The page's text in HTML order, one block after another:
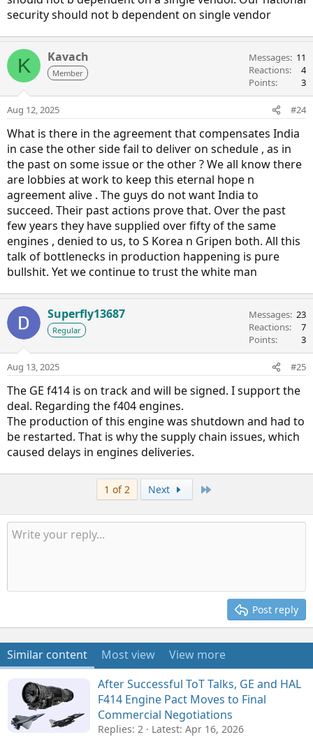
security should not b dependent on single vendor
K Kavach
Member
Messages 11
Reactions
4
Points
3
Aug 12, 2025 #24
What is there in the agreement that compensates India
in case the other side fail to deliver on schedule , as in
the past on some issue or the other ? We all know there
are lobbies at work to keep this eternal hope n
agreement alive . The guys do not want India to
succeed. Their past actions prove that. Over the past
few years they have supplied over fifty of the same
engines , denied to us, to S Korea n Gripen both. All this
talk of bottlenecks in production happening is pure
bullshit. Yet we continue to trust the white man
Superfly13687
Regular
Messages 23
Reactions
7
Points
3
Aug 13, 2025 #25
The GE f414 is on track and will be signed. I support the
deal. Regarding the f404 engines.
The production of this engine was shutdown and had to
be restarted. That is why the supply chain issues, which
caused delays in engines deliveries.
1 of 2 Next
Post reply
Similar content Most view
View more
After Successful ToT Talks, GE and HAL
F414 Engine Pact Moves to Final
Commercial Negotiations
Replies: 2 Latest: Apr 16, 2026